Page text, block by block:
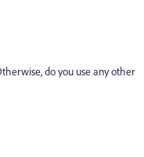
do you use any other